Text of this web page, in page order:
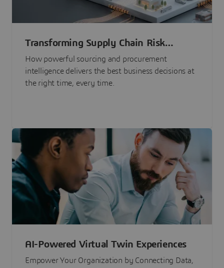
Transforming Supply Chain Risk
Management with Intelligence
How powerful sourcing and procurement
intelligence delivers the best business decisions at
the right time, every time.
AI-Powered Virtual Twin Experiences
Empower Your Organization by Connecting Data,